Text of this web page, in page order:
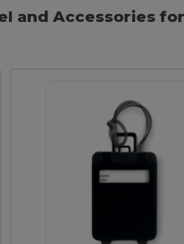
and Accessories